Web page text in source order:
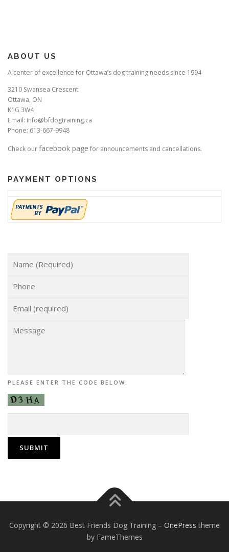
ABOUT US
A center of excellence for Ottawa’s dog training needs since 1994
3210 Swansea Crescent
Ottawa, ON
K1G 3W4
Email: info@bfdogtraining.ca
Phone: 613-667-9948
Check ourfacebook page for announcements and cancellations.
PAYMENT OPTIONS
PLEASE ENTER THE CODE BELOW:
Copyright © 2026 Best Friends Dog Training – OnePress theme
by FameThemes